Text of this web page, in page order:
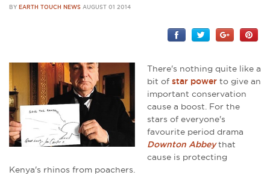
BY EARTH TOUCH NEWS AUGUST 01 2014
There's nothing quite like a
bit of star power to give an
important conservation
cause a boost. For the
stars of everyone's
favourite period drama
Downton Abbeythat
cause is protecting
Kenya's rhinos from poachers.